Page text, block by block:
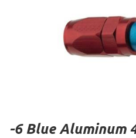
-6 Blue Aluminum